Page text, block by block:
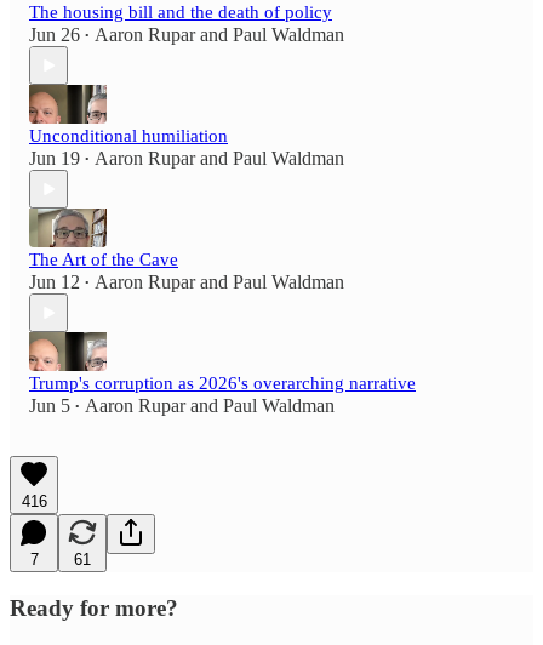
The housing bill and the death of policy
Jun 26 • Aaron Ruparand Paul Waldman
Unconditional humiliation
Jun 19 • Aaron Ruparand Paul Waldman
The Art of the Cave
Jun 12 • Aaron Ruparand Paul Waldman
Trump's corruption as 2026's overarching narrative
Jun 5 • Aaron Ruparand Paul Waldman
416
7 61
Ready for more?